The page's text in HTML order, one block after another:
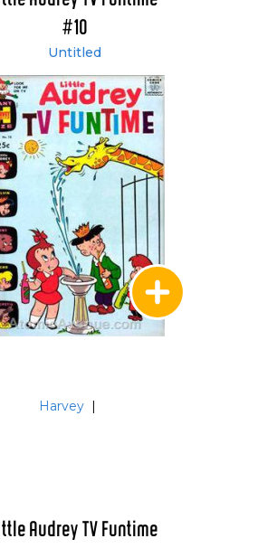
#10
Untitled
Harvey |
Audrey TV Funtime